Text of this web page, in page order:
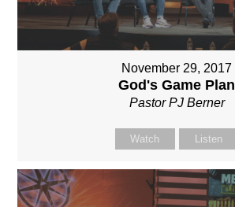
November 29, 2017
God's Game Plan
Pastor PJ Berner
Watch Listen